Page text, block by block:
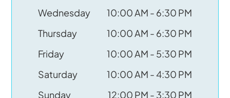
Wednesday
10:00 AM - 6:30 PM
Thursday
10:00 AM - 6:30 PM
Friday
10:00 AM - 5:30 PM
Saturday
10:00 AM - 4:30 PM
Sunday
12:00 PM - 3:30 PM